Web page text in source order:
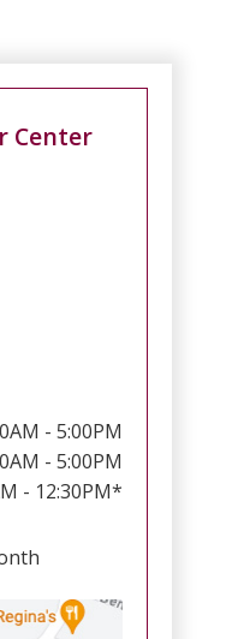
Center
- 5:00PM
- 5:00PM
- 12:30PM*